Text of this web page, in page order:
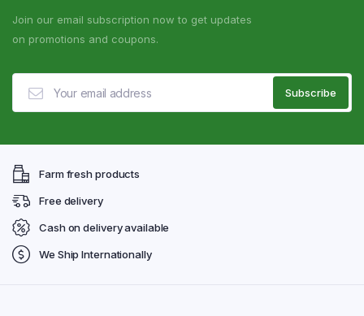
Join our email subscription now to get updates
on promotions and coupons.
Farm fresh products
Free delivery
Cash on delivery available
We Ship Internationally